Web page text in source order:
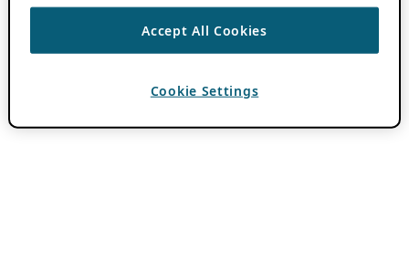
Accept All Cookies
Cookie Settings